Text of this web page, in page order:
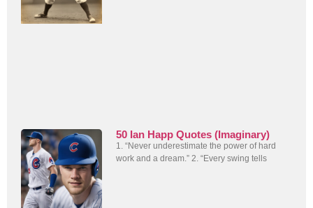
50 Ian Happ Quotes (Imaginary)
1. “Never underestimate the power of hard
work and a dream.” 2. “Every swing tells